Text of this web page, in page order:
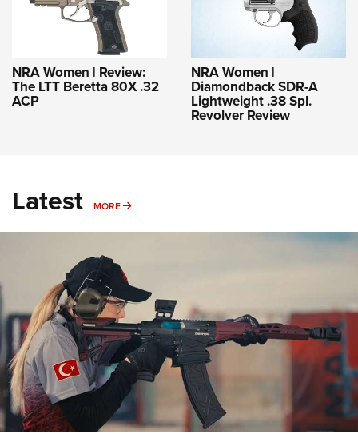
NRA Women | Review:
The LTT Beretta 80X .32
ACP
NRA Women |
Diamondback SDR-A
Lightweight .38 Spl.
Revolver Review
Latest MORE MORE